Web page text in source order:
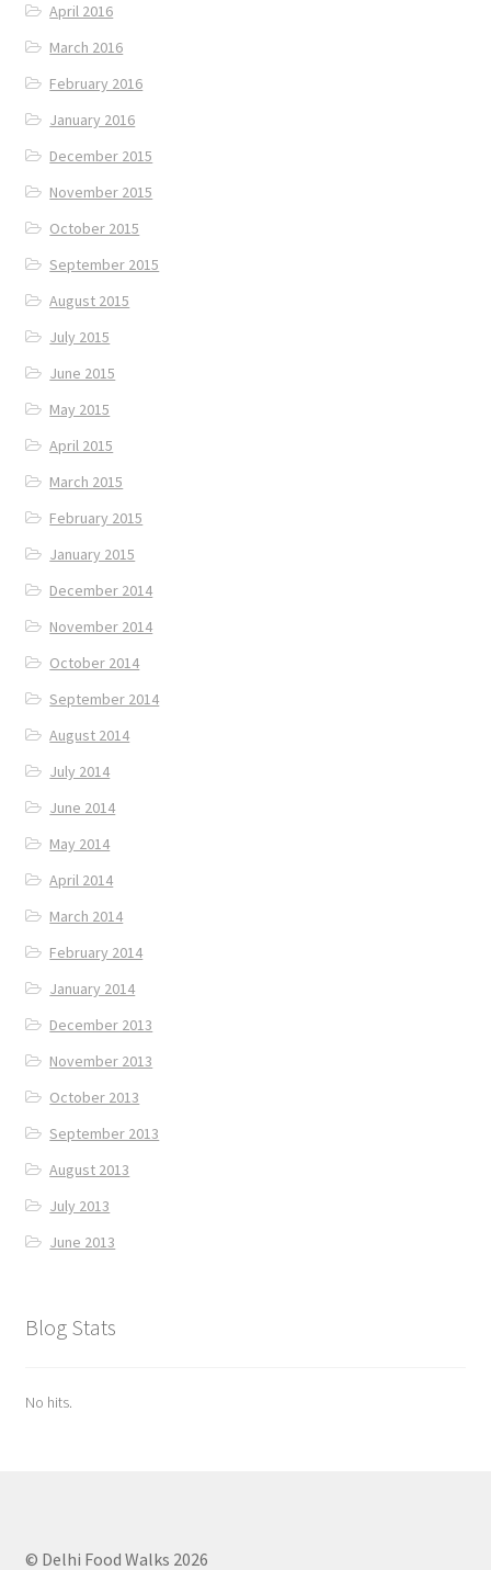
April 2016
March 2016
February 2016
January 2016
December 2015
November 2015
October 2015
September 2015
August 2015
July 2015
June 2015
May 2015
April 2015
March 2015
February 2015
January 2015
December 2014
November 2014
October 2014
September 2014
August 2014
July 2014
June 2014
May 2014
April 2014
March 2014
February 2014
January 2014
December 2013
November 2013
October 2013
September 2013
August 2013
July 2013
June 2013
Blog Stats
No hits.
© Delhi Food Walks 2026